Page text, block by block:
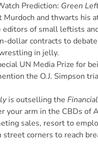
Prediction: Green
Murdoch and thwarts his
of small leftists
dollar contracts to
in jelly.
UN Media Prize for
the O.J. Simpson
is outselling the
your arm in the CBDs of
sales, resort to
corners to reach